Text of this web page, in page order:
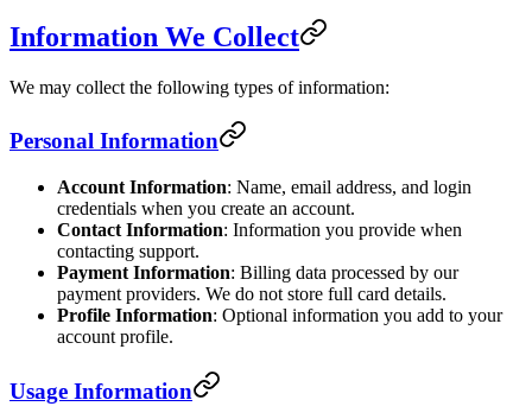
Information We Collect
We may collect the following types of information:
Personal Information
Account Information: Name, email address, and login
credentials when you create an account.
Contact Information: Information you provide when
contacting support.
Payment Information: Billing data processed by our
payment providers. We do not store full card details.
Profile Information: Optional information you add to your
account profile.
Usage Information